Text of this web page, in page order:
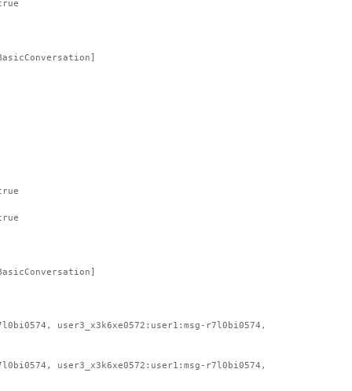
user3_x3k6xe0572:user1:msg-r7l0bi0574,
user3_x3k6xe0572:user1:msg-r7l0bi0574,